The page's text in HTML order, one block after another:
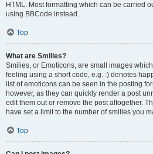
HTML. Most formatting which can be carried
using BBCode instead.
Top
What are Smilies?
Smilies, or Emoticons, are small images
feeling using a short code, e.g. :) denotes
list of emoticons can be seen in the posting
however, as they can quickly render a post
edit them out or remove the post altogether.
have set a limit to the number of smilies you
Top